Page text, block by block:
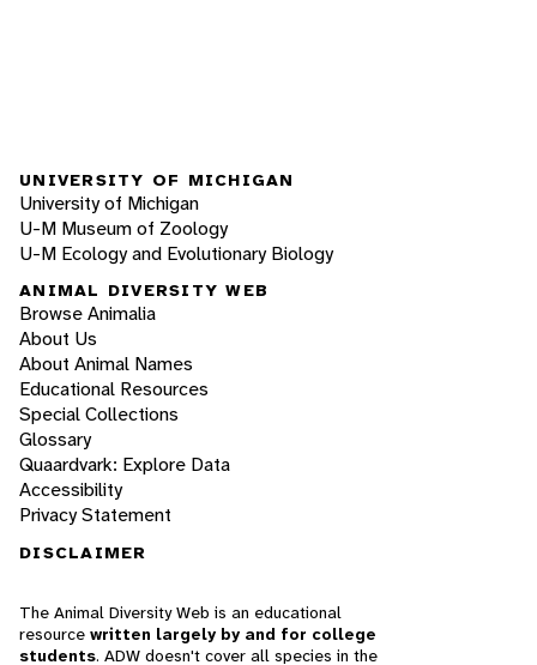
UNIVERSITY OF MICHIGAN
University of Michigan
U-M Museum of Zoology
U-M Ecology and Evolutionary Biology
ANIMAL DIVERSITY WEB
Browse Animalia
About Us
About Animal Names
Educational Resources
Special Collections
Glossary
Quaardvark: Explore Data
Accessibility
Privacy Statement
DISCLAIMER
The Animal Diversity Web is an educational
resource written largely by and for college
students. ADW doesn't cover all species in the